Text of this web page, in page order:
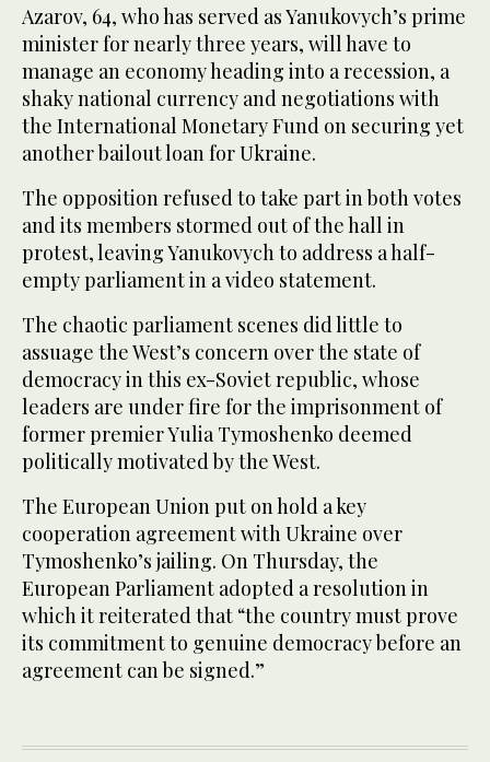
Azarov, 64, who has served as Yanukovych’s prime
minister for nearly three years, will have to
manage an economy heading into a recession, a
shaky national currency and negotiations with
the International Monetary Fund on securing yet
another bailout loan for Ukraine.
The opposition refused to take part in both votes
and its members stormed out of the hall in
protest, leaving Yanukovych to address a half-
empty parliament in a video statement.
The chaotic parliament scenes did little to
assuage the West’s concern over the state of
democracy in this ex-Soviet republic, whose
leaders are under fire for the imprisonment of
former premier Yulia Tymoshenko deemed
politically motivated by the West.
The European Union put on hold a key
cooperation agreement with Ukraine over
Tymoshenko’s jailing. On Thursday, the
European Parliament adopted a resolution in
which it reiterated that “the country must prove
its commitment to genuine democracy before an
agreement can be signed.”